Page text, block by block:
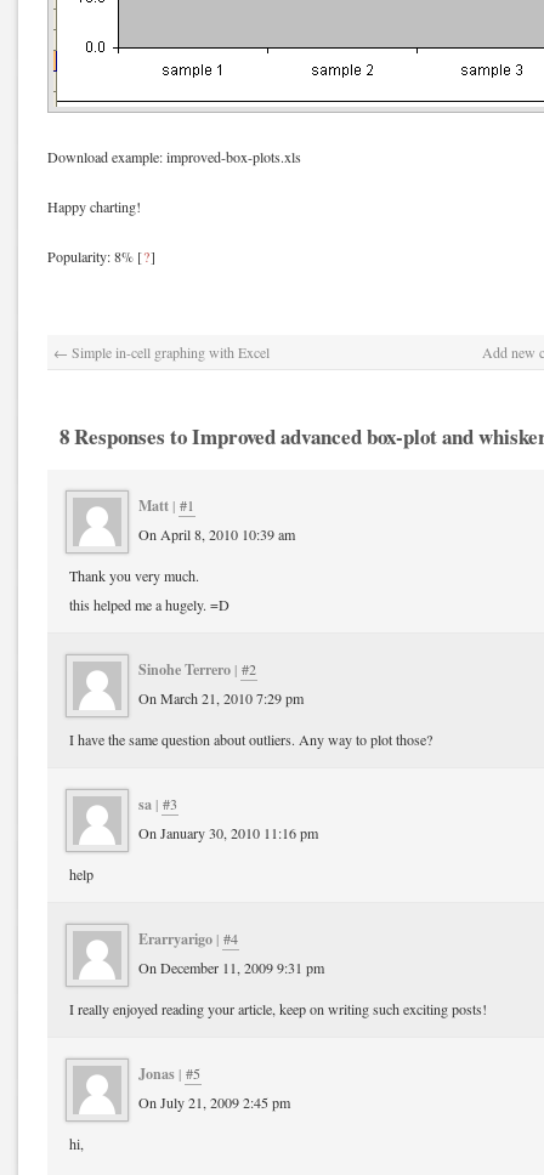
Download example: improved-box-plots.xls
Happy charting!
Popularity: 8% [?]
← Simple in-cell graphing with Excel Add new
8 Responses to Improved advanced box-plot and
Matt | #1
On April 8, 2010 10:39 am
Thank you very much.
this helped me a hugely. =D
Sinohe Terrero | #2
On March 21, 2010 7:29 pm
I have the same question about outliers. Any way to plot those?
sa | #3
On January 30, 2010 11:16 pm
help
Erarryarigo | #4
On December 11, 2009 9:31 pm
I really enjoyed reading your article, keep on writing such exciting posts!
Jonas | #5
On July 21, 2009 2:45 pm
hi,